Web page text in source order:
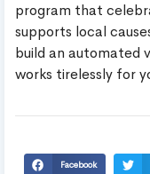
program that
supports local
build an automated
works tirelessly for
Facebook